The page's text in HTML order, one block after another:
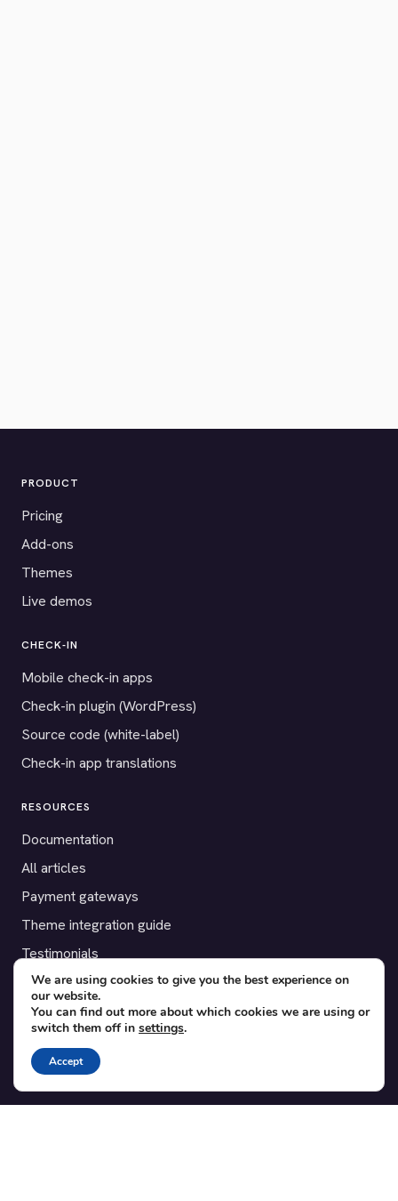
PRODUCT
Pricing
Add-ons
Themes
Live demos
CHECK-IN
Mobile check-in apps
Check-in plugin (WordPress)
Source code (white-label)
Check-in app translations
RESOURCES
Documentation
All articles
Payment gateways
Theme integration guide
Testimonials
SUPPORT
Contact
Blog
Translations
We are using cookies to give you the best experience on
our website.
You can find out more about which cookies we are using or
switch them off in settings.
Accept